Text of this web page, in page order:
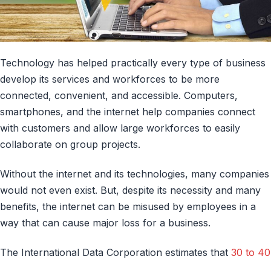
Technology has helped practically every type of business
develop its services and workforces to be more
connected, convenient, and accessible. Computers,
smartphones, and the internet help companies connect
with customers and allow large workforces to easily
collaborate on group projects.
Without the internet and its technologies, many companies
would not even exist. But, despite its necessity and many
benefits, the internet can be misused by employees in a
way that can cause major loss for a business.
The International Data Corporation estimates that 30 to 40